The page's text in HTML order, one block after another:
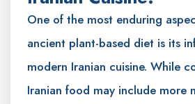
One of the most enduring
ancient plant-based diet is its
modern Iranian cuisine. While
Iranian food may include more